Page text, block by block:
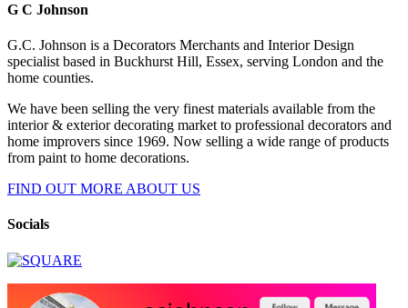
G C Johnson
G.C. Johnson is a Decorators Merchants and Interior Design
specialist based in Buckhurst Hill, Essex, serving London and the
home counties.
We have been selling the very finest materials available from the
interior & exterior decorating market to professional decorators and
home improvers since 1969. Now selling a wide range of products
from paint to home decorations.
FIND OUT MORE ABOUT US
Socials